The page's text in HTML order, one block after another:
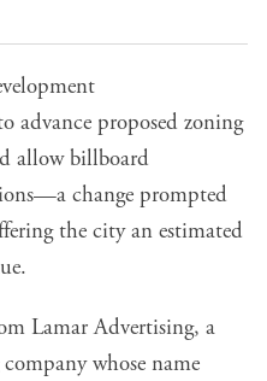
advance proposed zoning
allow billboard
change prompted
the city an estimated
Lamar Advertising, a
whose name